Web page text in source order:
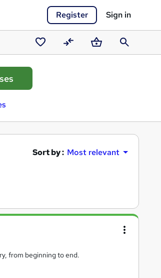
Register Sign in
Saved
courses
CompareBasketSearch
Sort by : Most relevant
from beginning to end.